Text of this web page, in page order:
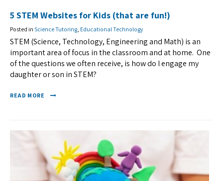
5 STEM Websites for Kids (that are fun!)
Posted in Science Tutoring Educational Technology
STEM (Science, Technology, Engineering and Math) is an
important area of focus in the classroom and at home. One
of the questions we often receive, is how do I engage my
daughter or son in STEM?
READ MORE